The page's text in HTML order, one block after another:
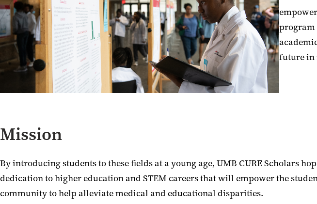
program
future in
Mission
By introducing students to these fields at a young age, UMB CURE Scholars
dedication to higher education and STEM careers that will empower the
community to help alleviate medical and educational disparities.